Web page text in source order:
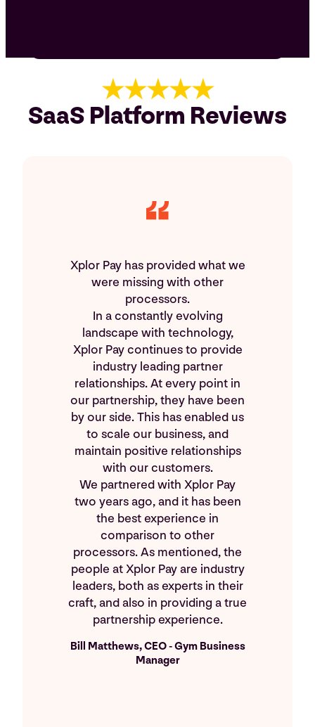
★★★★★
SaaS Platform Reviews
Xplor Pay has provided what we
were missing with other
processors.
In a constantly evolving
landscape with technology,
Xplor Pay continues to provide
industry leading partner
relationships. At every point in
our partnership, they have been
by our side. This has enabled us
to scale our business, and
maintain positive relationships
with our customers.
We partnered with Xplor Pay
two years ago, and it has been
the best experience in
comparison to other
processors. As mentioned, the
people at Xplor Pay are industry
leaders, both as experts in their
craft, and also in providing a true
partnership experience.
Bill Matthews, CEO - Gym Business
Manager